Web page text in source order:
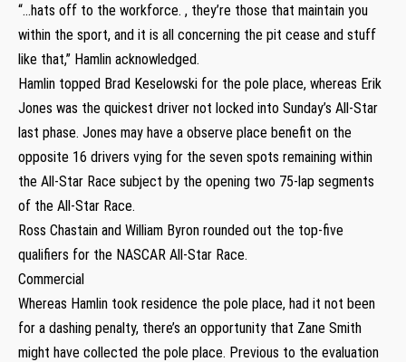
“…hats off to the workforce. , they’re those that maintain you
within the sport, and it is all concerning the pit cease and stuff
like that,” Hamlin acknowledged.
Hamlin topped Brad Keselowski for the pole place, whereas Erik
Jones was the quickest driver not locked into Sunday’s All-Star
last phase. Jones may have a observe place benefit on the
opposite 16 drivers vying for the seven spots remaining within
the All-Star Race subject by the opening two 75-lap segments
of the All-Star Race.
Ross Chastain and William Byron rounded out the top-five
qualifiers for the NASCAR All-Star Race.
Commercial
Whereas Hamlin took residence the pole place, had it not been
for a dashing penalty, there’s an opportunity that Zane Smith
might have collected the pole place. Previous to the evaluation